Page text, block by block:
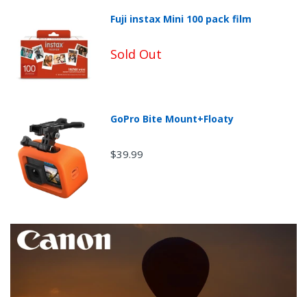
Non-Returnable Categories:
Fuji instax Mini 100 pack film
Sold Out
GoPro Bite Mount+Floaty
$39.99